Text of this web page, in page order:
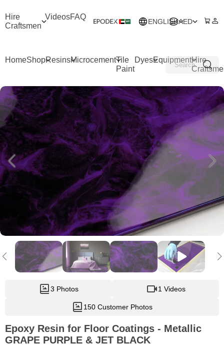
Hire
Craftsmen
VideosFAQ
ENGLISHAED
HomeShopResinsMicrocementTile
Paint
DyesEquipmentHire
3 Photos 1 Videos
150 Customer Photos
Epoxy Resin for Floor Coatings - Metallic
GRAPE PURPLE & JET BLACK